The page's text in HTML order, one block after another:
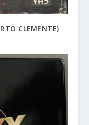
CLEMENTE)